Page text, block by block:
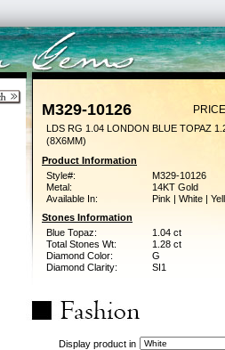
M329-10126
LDS RG 1.04 LONDON BLUE TOPAZ
(8X6MM)
Product Information
Style#:
M329-10126
Metal:
14KT Gold
Available In:
Pink | White |
Stones Information
Blue Topaz:
1.04 ct
Total Stones Wt:
1.28 ct
Diamond Color:
G
Diamond Clarity:
SI1
Display product in